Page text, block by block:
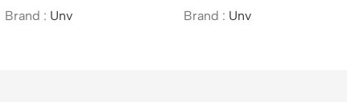
Brand : Unv
Brand : Unv